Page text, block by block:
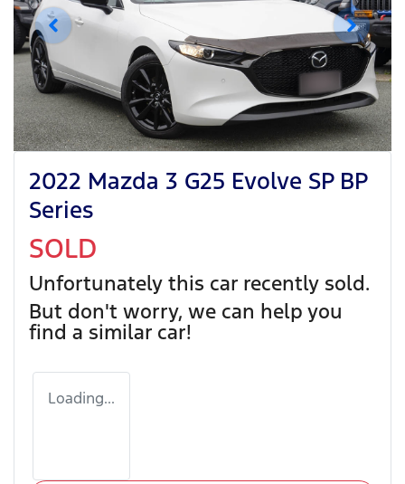
2022 Mazda 3 G25 Evolve SP BP
Series
SOLD
Unfortunately this car recently sold.
But don't worry, we can help you
find a similar car!
Loading...